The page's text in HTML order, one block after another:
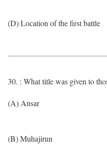
(D) Location of the first battle
30. : What title was given to
(A) Ansar
(B) Muhajirun